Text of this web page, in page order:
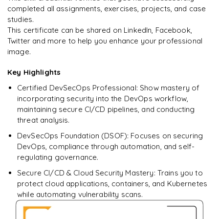
cloud(AWS/GCP/Azure)
Simulate vulnerabilities and demonstrate self-remediation
completed all assignments, exercises, projects, and case
studies.
This certificate can be shared on LinkedIn, Facebook,
Twitter and more to help you enhance your professional
image.
Key Highlights
Certified DevSecOps Professional: Show mastery of
incorporating security into the DevOps workflow,
maintaining secure CI/CD pipelines, and conducting
threat analysis.
DevSecOps Foundation (DSOF): Focuses on securing
DevOps, compliance through automation, and self-
regulating governance.
Secure CI/CD & Cloud Security Mastery: Trains you to
protect cloud applications, containers, and Kubernetes
while automating vulnerability scans.